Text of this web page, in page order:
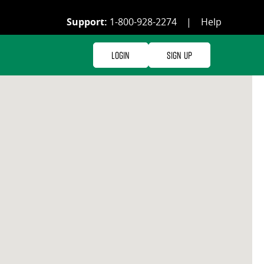
Support: 1-800-928-2274 | Help
Login Sign Up